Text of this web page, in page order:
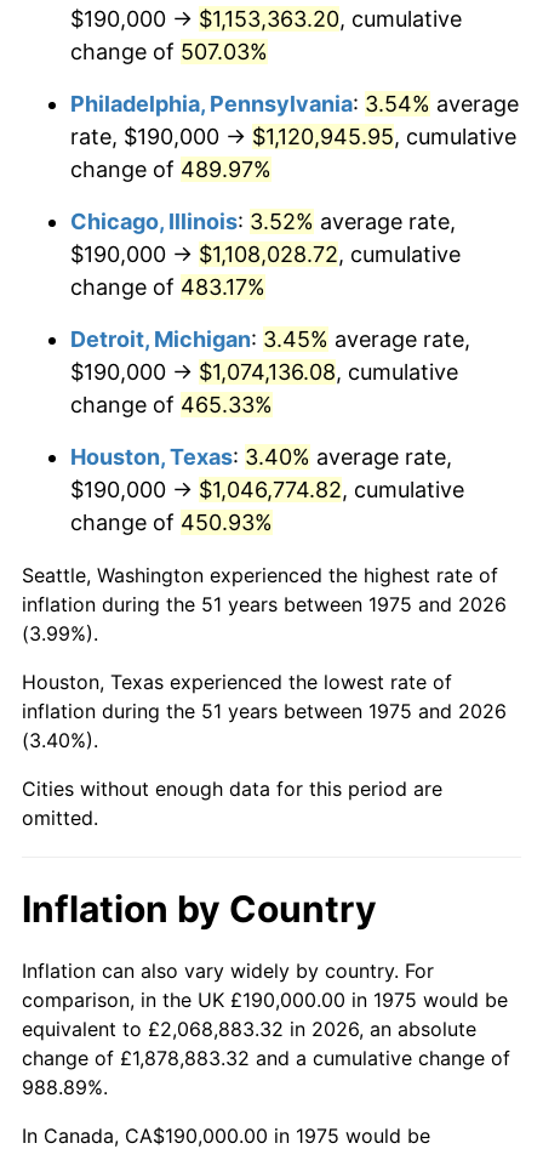
2011 $794,394.24 3.16%
2.07%
2013 $822,710.59 1.46%
2015 $837,048.88 0.12%
$847,608.36
2017 $865,665.43 2.13%
2018 $887,243.49
2019 $902,879.65 1.76%
2020 $914,018.90
2021 $956,957.84 4.70%
2022
2023 $1,076,085.72 4.12%
2024
2025 $1,137,815.84 2.76%
* Compared to previous annual rate. Not final.
Seeinflation summary for latest 12-month
trailing value.
$190,000 → $1,153,363.20, cumulative
change of 507.03%
Philadelphia, Pennsylvania: 3.54% average
rate, $190,000 → $1,120,945.95, cumulative
change of 489.97%
Chicago, Illinois: 3.52% average rate,
$190,000 → $1,108,028.72, cumulative
change of 483.17%
Detroit, Michigan: 3.45% average rate,
$190,000 → $1,074,136.08, cumulative
change of 465.33%
Houston, Texas: 3.40% average rate,
$190,000 → $1,046,774.82, cumulative
change of 450.93%
Seattle, Washington experienced the highest rate of
inflation during the 51 years between 1975 and 2026
(3.99%).
Houston, Texas experienced the lowest rate of
inflation during the 51 years between 1975 and 2026
(3.40%).
Cities without enough data for this period are
omitted.
Inflation by Country
Inflation can also vary widely by country. For
comparison, in the UK £190,000.00 in 1975 would be
equivalent to £2,068,883.32 in 2026, an absolute
change of £1,878,883.32 and a cumulative change of
988.89%.
In Canada, CA$190,000.00 in 1975 would be